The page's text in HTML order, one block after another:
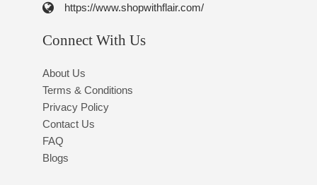
https://www.shopwithflair.com/
Connect With Us
About Us
Terms & Conditions
Privacy Policy
Contact Us
FAQ
Blogs